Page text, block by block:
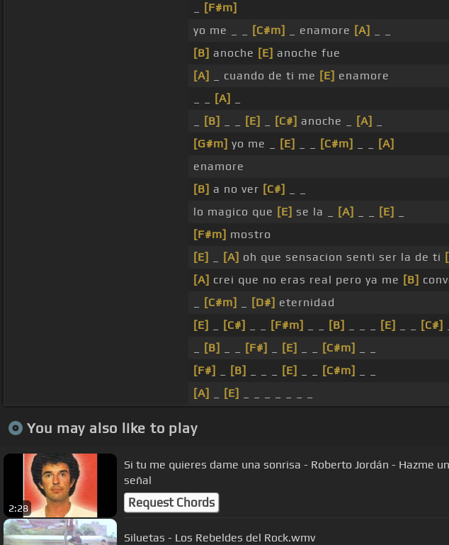
[F#m]
yo me _ _
[C#m] _ enamore [A]
[B] anoche [E] anoche fue
[A]
_ cuando de ti me [E] enamore
[A]
[B] [E] [C#] anoche _ [A]
[G#m] yo me _ [E] [C#m]
[A]
enamore
[B] a no ver [C#]
lo magico que [E] se la _ [A] [E]
[F#m] mostro
[E]
[A] oh que sensacion senti ser la de ti
[A] crei que no eras real pero ya me [B]
[C#m] [D#] eternidad
[E]
[C#] [F#m] [B] [E] [C#]
[B] [F#] [E] [C#m]
[F#]
[B] [E] [C#m]
[A]
[E]
You may also like to play
2:28
Si tu me quieres dame una sonrisa - Roberto Jordán - Hazme
señal
Request Chords
Siluetas - Los Rebeldes del Rock.wmv